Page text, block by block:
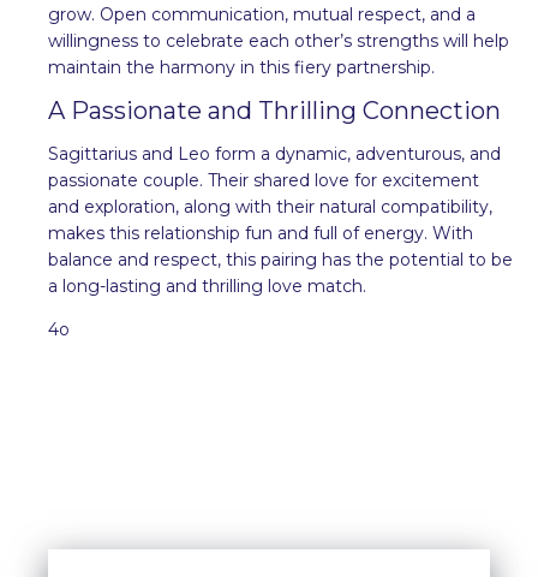
grow. Open communication, mutual respect, and a
willingness to celebrate each other’s strengths will help
maintain the harmony in this fiery partnership.
A Passionate and Thrilling Connection
Sagittarius and Leo form a dynamic, adventurous, and
passionate couple. Their shared love for excitement
and exploration, along with their natural compatibility,
makes this relationship fun and full of energy. With
balance and respect, this pairing has the potential to be
a long-lasting and thrilling love match.
4o